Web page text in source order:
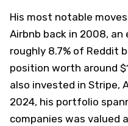
His most notable
Airbnb back in 2008, an
roughly 8.7% of Reddit
position worth around
also invested in Stripe,
2024, his portfolio
companies was valued